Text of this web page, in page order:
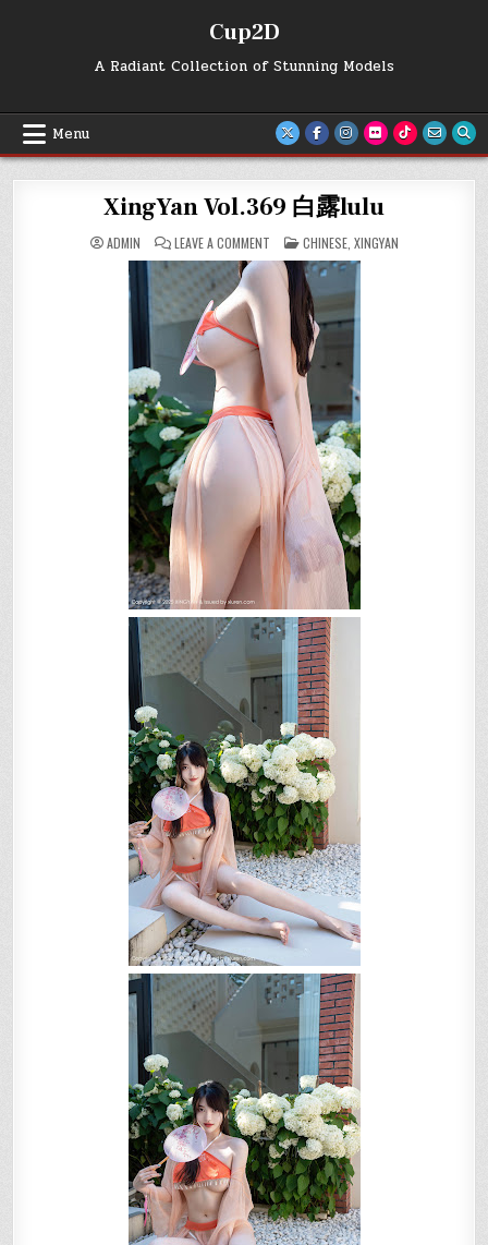
Cup2D
A Radiant Collection of Stunning Models
Menu
XingYan Vol.369 白露lulu
ADMIN LEAVE A COMMENTON
XINGYAN
VOL.369
LULU
POSTED
IN
CHINESE, XINGYAN